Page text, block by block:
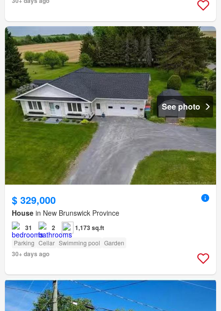
See photo
$ 329,000
House in New Brunswick Province
31 2 1,173 sq.ft
Parking Cellar Swimming pool Garden
30+ days ago